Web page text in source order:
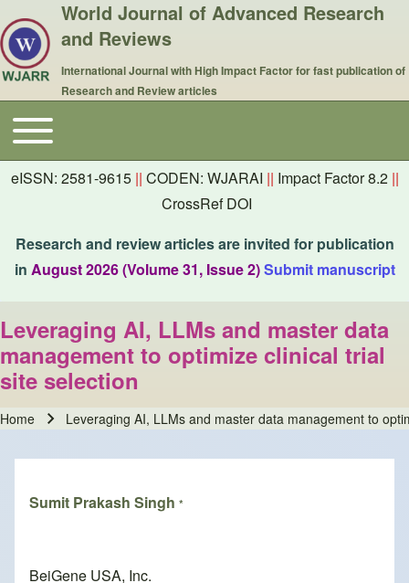
World Journal of Advanced Research
and Reviews
International Journal with High Impact Factor for fast publication of
Research and Review articles
Main navigation
Toggle main menu
eISSN: 2581-9615 || CODEN: WJARAI || Impact Factor 8.2 ||
CrossRef DOI
Research and review articles are invited for publication
in August 2026 (Volume 31, Issue 2)Submit manuscript
Leveraging AI, LLMs and master data
management to optimize clinical trial
site selection
Home Leveraging AI, LLMs and master data management to
Sumit Prakash Singh *
BeiGene USA, Inc.